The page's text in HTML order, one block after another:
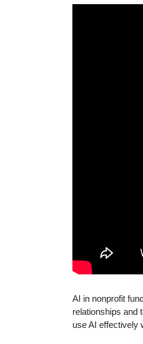
AI in nonprofit
relationships and
use AI effectively